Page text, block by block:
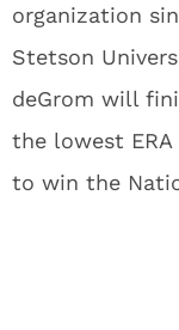
organization
Stetson
deGrom will
the lowest
to win the